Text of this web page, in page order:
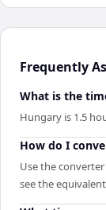
Frequently
What is the
Hungary is 1.5
How do I
Use the
see the